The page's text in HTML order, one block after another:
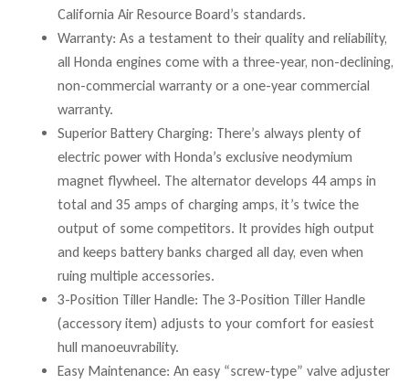
California Air Resource Board’s standards.
Warranty: As a testament to their quality and reliability,
all Honda engines come with a three-year, non-declining,
non-commercial warranty or a one-year commercial
warranty.
Superior Battery Charging: There’s always plenty of
electric power with Honda’s exclusive neodymium
magnet flywheel. The alternator develops 44 amps in
total and 35 amps of charging amps, it’s twice the
output of some competitors. It provides high output
and keeps battery banks charged all day, even when
ruing multiple accessories.
3-Position Tiller Handle: The 3-Position Tiller Handle
(accessory item) adjusts to your comfort for easiest
hull manoeuvrability.
Easy Maintenance: An easy “screw-type” valve adjuster